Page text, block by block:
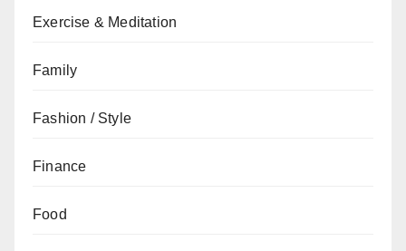
Exercise & Meditation
Family
Fashion / Style
Finance
Food